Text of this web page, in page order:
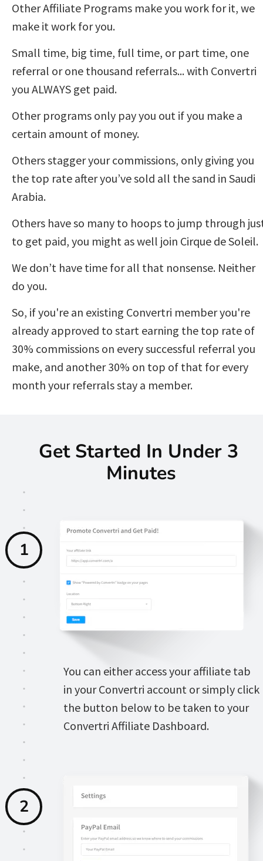
Other Affiliate Programs make you work for it, we
make it work for you.
Small time, big time, full time, or part time, one
referral or one thousand referrals... with Convertri
you ALWAYS get paid.
Other programs only pay you out if you make a
certain amount of money.
Others stagger your commissions, only giving you
the top rate after you’ve sold all the sand in Saudi
Arabia.
Others have so many to hoops to jump through
to get paid, you might as well join Cirque de Soleil.
We don’t have time for all that nonsense. Neither
do you.
So, if you're an existing Convertri member you're
already approved to start earning the top rate of
30% commissions on every successful referral you
make, and another 30% on top of that for every
month your referrals stay a member.
Get Started In Under 3
Minutes
1
2
You can either access your affiliate tab
in your Convertri account or simply click
the button below to be taken to your
Convertri Affiliate Dashboard.